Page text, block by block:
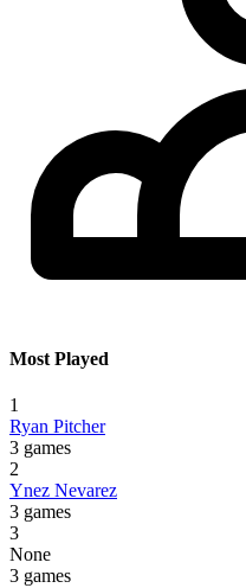
Most Played
1
Ryan Pitcher
3 games
2
Ynez Nevarez
3 games
3
None
3 games